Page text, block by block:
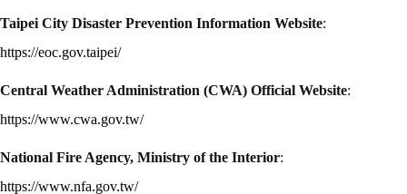
Taipei City Disaster Prevention Information Website:
https://eoc.gov.taipei/
Central Weather Administration (CWA) Official Website:
https://www.cwa.gov.tw/
National Fire Agency, Ministry of the Interior:
https://www.nfa.gov.tw/